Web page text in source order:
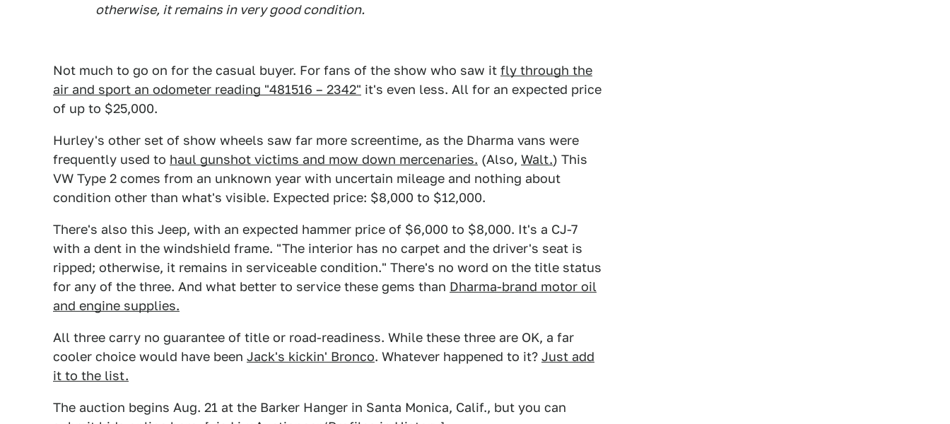
otherwise, it remains in very good condition.
Not much to go on for the casual buyer. For fans of the show who saw it fly through the
air and sport an odometer reading "481516 – 2342" it's even less. All for an expected price
of up to $25,000.
Hurley's other set of show wheels saw far more screentime, as the Dharma vans were
frequently used to haul gunshot victims and mow down mercenaries. (Also, Walt.) This
VW Type 2 comes from an unknown year with uncertain mileage and nothing about
condition other than what's visible. Expected price: $8,000 to $12,000.
There's also this Jeep, with an expected hammer price of $6,000 to $8,000. It's a CJ-7
with a dent in the windshield frame. "The interior has no carpet and the driver's seat is
ripped; otherwise, it remains in serviceable condition." There's no word on the title status
for any of the three. And what better to service these gems than Dharma-brand motor oil
and engine supplies.
All three carry no guarantee of title or road-readiness. While these three are OK, a far
cooler choice would have been Jack's kickin' Bronco. Whatever happened to it? Just add
it to the list.
The auction begins Aug. 21 at the Barker Hanger in Santa Monica, Calif., but you can